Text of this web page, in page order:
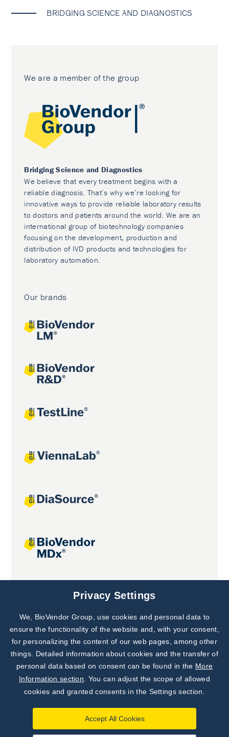
BRIDGING SCIENCE AND DIAGNOSTICS
We are a member of the group
Bridging Science and Diagnostics
We believe that every treatment begins with a
reliable diagnosis. That’s why we’re looking for
innovative ways to provide reliable laboratory results
to doctors and patients around the world. We are an
international group of biotechnology companies
focusing on the development, production and
distribution of IVD products and technologies for
laboratory automation.
Our brands
Privacy Settings
We, BioVendor Group, use cookies and personal data to
ensure the functionality of the website and, with your consent,
for personalizing the content of our web pages, among other
things. Detailed information about cookies and the transfer of
personal data based on consent can be found in the More
Information section . You can adjust the scope of allowed
cookies and granted consents in the Settings section.
Accept All Cookies